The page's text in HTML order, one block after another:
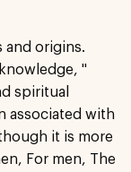
and origins.
"
spiritual
associated with
it is more
For men, The